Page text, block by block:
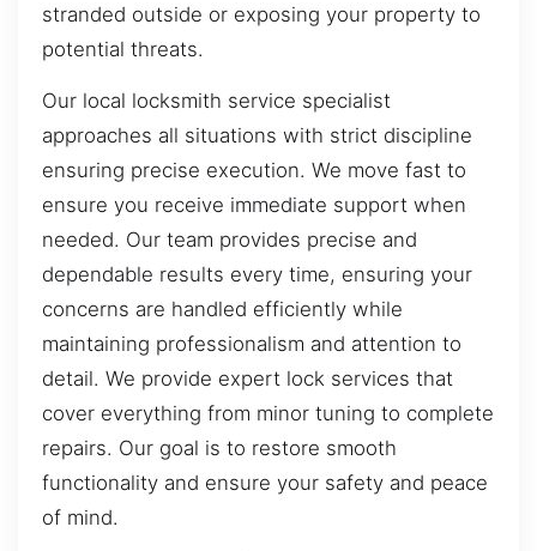
stranded outside or exposing your property to
potential threats.
Our local locksmith service specialist
approaches all situations with strict discipline
ensuring precise execution. We move fast to
ensure you receive immediate support when
needed. Our team provides precise and
dependable results every time, ensuring your
concerns are handled efficiently while
maintaining professionalism and attention to
detail. We provide expert lock services that
cover everything from minor tuning to complete
repairs. Our goal is to restore smooth
functionality and ensure your safety and peace
of mind.